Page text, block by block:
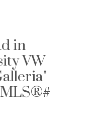
Kings Rd,
strata
of O'Keefe.
in
VW
MLS®#